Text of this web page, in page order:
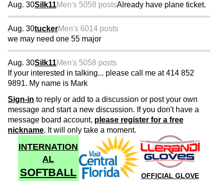
Aug. 30Silk11Men's 5058 postsAlready have plane ticket.
Aug. 30tuckerMen's 6014 posts
we may need one 55 major
Aug. 30Silk11Men's 5058 posts
If your interested in talking... please call me at 414 852
9891. My name is Mark
Sign-in to reply or add to a discussion or post your own
message and start a new discussion. If you don't have a
message board account, please register for a free
nickname. It will only take a moment.
INTERNATION
AL
SOFTBALL
OFFICIAL GLOVE